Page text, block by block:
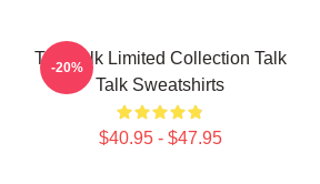
Talk Talk Limited Collection Talk
Talk Sweatshirts
$40.95 - $47.95
-20%